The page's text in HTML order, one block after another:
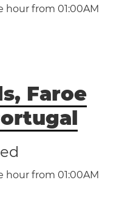
Sheffield
hour from 01:00AM
Cork Dublin
Faroe
hour from 01:00AM